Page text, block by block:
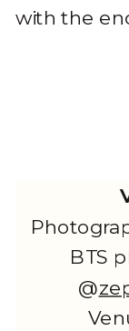
with the
BTS
@